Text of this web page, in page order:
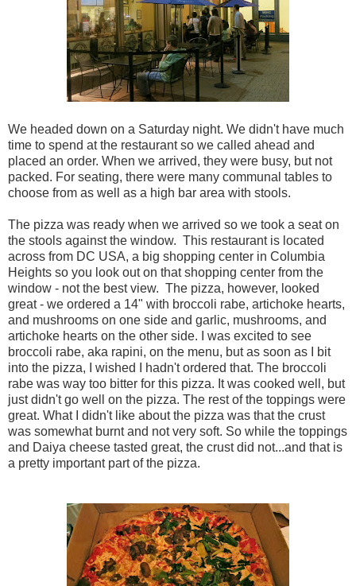
We headed down on a Saturday night. We didn't have much
time to spend at the restaurant so we called ahead and
placed an order. When we arrived, they were busy, but not
packed. For seating, there were many communal tables to
choose from as well as a high bar area with stools.
The pizza was ready when we arrived so we took a seat on
the stools against the window. This restaurant is located
across from DC USA, a big shopping center in Columbia
Heights so you look out on that shopping center from the
window - not the best view. The pizza, however, looked
great - we ordered a 14" with broccoli rabe, artichoke hearts,
and mushrooms on one side and garlic, mushrooms, and
artichoke hearts on the other side. I was excited to see
broccoli rabe, aka rapini, on the menu, but as soon as I bit
into the pizza, I wished I hadn't ordered that. The broccoli
rabe was way too bitter for this pizza. It was cooked well, but
just didn't go well on the pizza. The rest of the toppings were
great. What I didn't like about the pizza was that the crust
was somewhat burnt and not very soft. So while the toppings
and Daiya cheese tasted great, the crust did not...and that is
a pretty important part of the pizza.